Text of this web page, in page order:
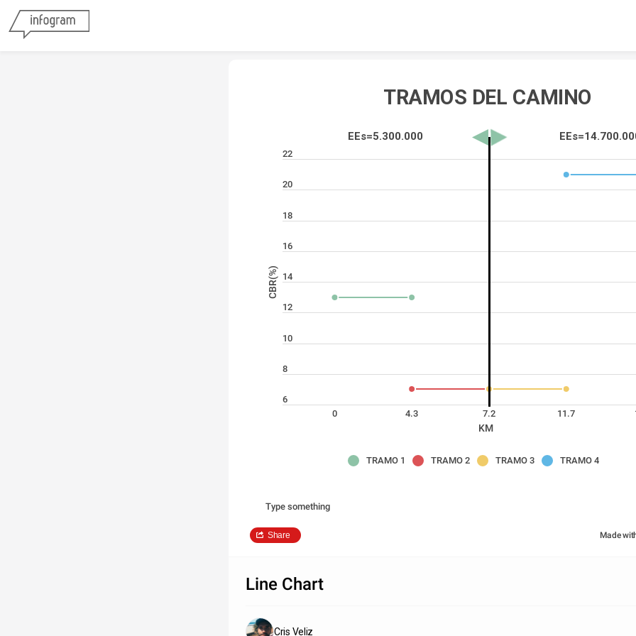
TRAMOS DEL CAMINO
EEs=5.300.000
6
8
10
12
14
16
18
20
22
0 4.3 7.2 11.7
CBR(%)
KM
TRAMO 1 TRAMO 2 TRAMO 3 TRAMO 4
Type something
Share Made
Line Chart
Cris Veliz